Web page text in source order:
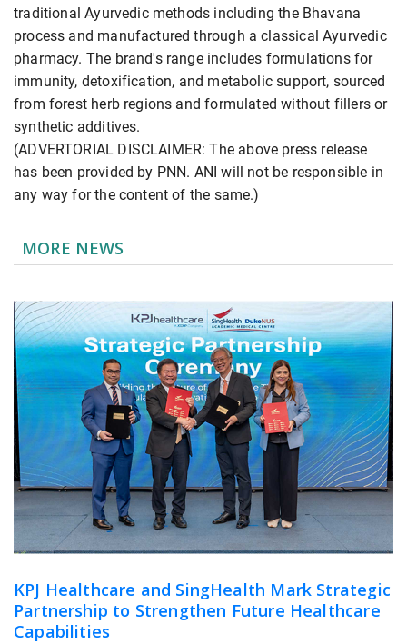
traditional Ayurvedic methods including the Bhavana
process and manufactured through a classical Ayurvedic
pharmacy. The brand's range includes formulations for
immunity, detoxification, and metabolic support, sourced
from forest herb regions and formulated without fillers or
synthetic additives.
(ADVERTORIAL DISCLAIMER: The above press release
has been provided by PNN. ANI will not be responsible in
any way for the content of the same.)
MORE NEWS
KPJ Healthcare and SingHealth Mark Strategic
Partnership to Strengthen Future Healthcare
Capabilities